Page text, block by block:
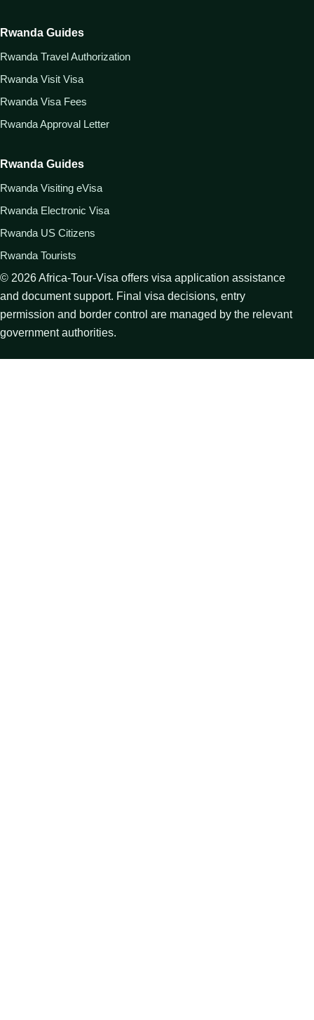
Rwanda Guides
Rwanda Travel Authorization
Rwanda Visit Visa
Rwanda Visa Fees
Rwanda Approval Letter
Rwanda Guides
Rwanda Visiting eVisa
Rwanda Electronic Visa
Rwanda US Citizens
Rwanda Tourists
© 2026Africa-Tour-Visa offers visa application assistance
and document support. Final visa decisions, entry
permission and border control are managed by the relevant
government authorities.